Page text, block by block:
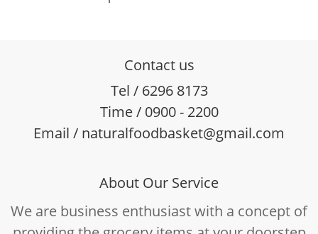
Contact us
Tel / 6296 8173
Time / 0900 - 2200
Email / naturalfoodbasket@gmail.com
About Our Service
We are business enthusiast with a concept of